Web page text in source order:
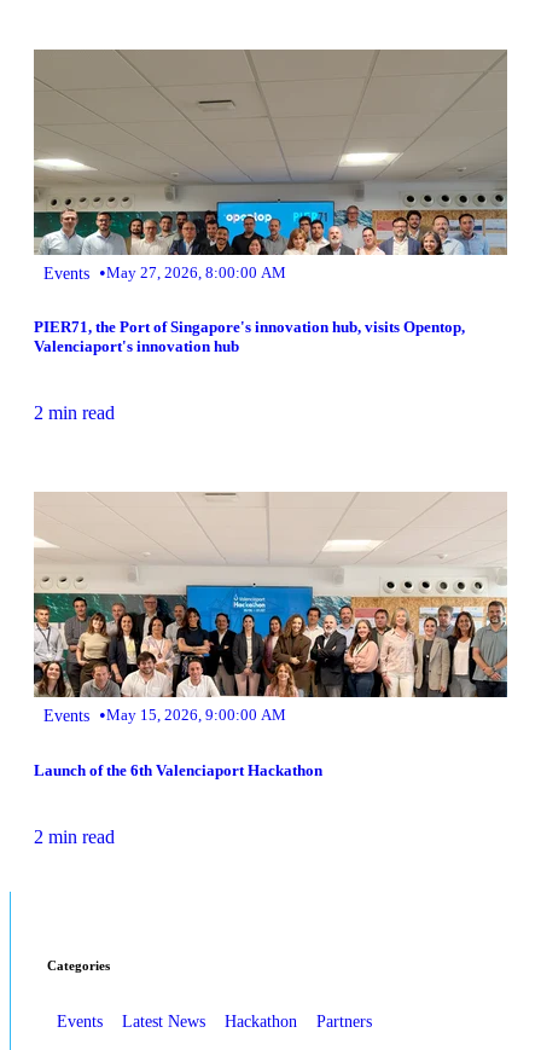
Events •May 27, 2026, 8:00:00 AM
PIER71, the Port of Singapore's innovation hub, visits Opentop,
Valenciaport's innovation hub
2 min read
Events •May 15, 2026, 9:00:00 AM
Launch of the 6th Valenciaport Hackathon
2 min read
Categories
Events Latest News Hackathon Partners